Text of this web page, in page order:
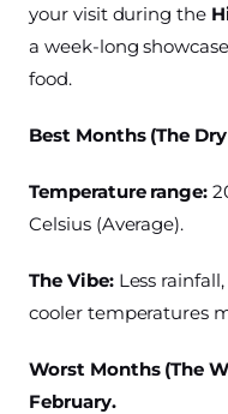
your visit during the
a week-long
food.
Best Months (The
Temperature range:
Celsius (Average).
The Vibe:Less
cooler temperatures
Worst Months (The
February.